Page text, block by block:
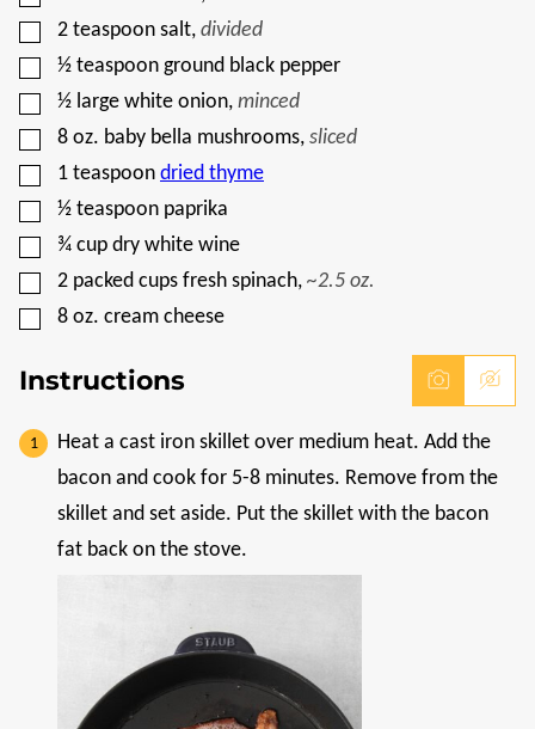
M
A
L
I
N
▢
2 teaspoon salt, divided
▢
½ teaspoon ground black pepper
▢
½ large white onion, minced
▢
8 oz. baby bella mushrooms, sliced
▢
1 teaspoon dried thyme
▢
½ teaspoon paprika
▢
¾ cup dry white wine
▢
2 packed cups fresh spinach, ~2.5 oz.
▢
8 oz. cream cheese
Instructions
Heat a cast iron skillet over medium heat. Add the
bacon and cook for 5-8 minutes. Remove from the
skillet and set aside. Put the skillet with the bacon
fat back on the stove.